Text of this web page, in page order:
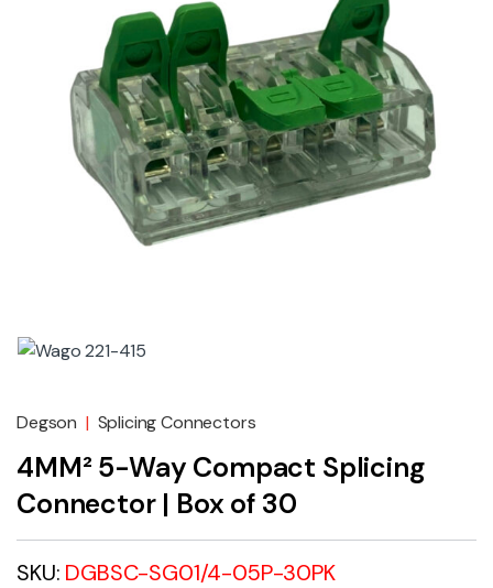
Degson | Splicing Connectors
4MM² 5-Way Compact Splicing
Connector | Box of 30
SKU: DGBSC-SG01/4-05P-30PK